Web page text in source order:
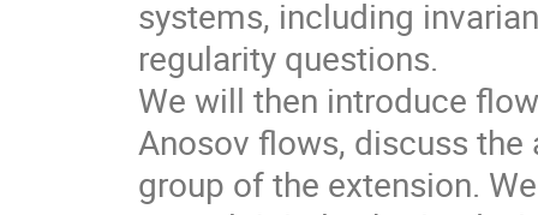
systems, including
regularity questions.
We will then introduce
Anosov flows, discuss
group of the extension.